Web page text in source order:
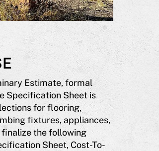
Estimate, formal
Specification Sheet is
for flooring,
fixtures, appliances,
finalize the following
Sheet, Cost-To-